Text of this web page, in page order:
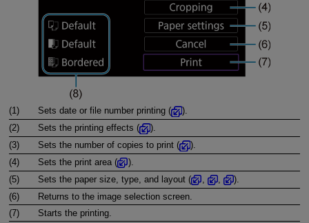
(1) Sets date or file number printing (
).
(2)
Sets the printing effects (
).
(3)
Sets the number of copies to print (
).
(4)
Sets the print area (
).
(5)
Sets the paper size, type, and layout ( , ,
).
(6)
Returns to the image selection screen.
(7)
Starts the printing.